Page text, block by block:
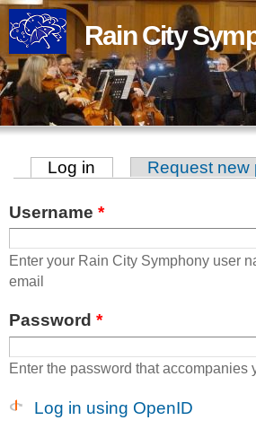
Skip to
main
content
Rain City
Primary tabs
Log in (active tab)Request new
Username *
Enter your Rain City Symphony user
email
Password *
Enter the password that accompanies
Log in using OpenID